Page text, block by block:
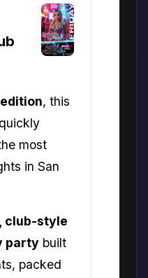
, this
most
in San
club-style
party built
packed